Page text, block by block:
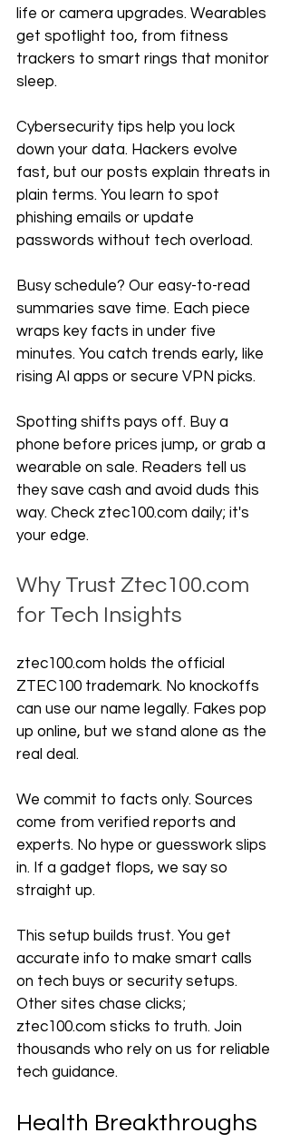
life or camera upgrades. Wearables
get spotlight too, from fitness
trackers to smart rings that monitor
sleep.
Cybersecurity tips help you lock
down your data. Hackers evolve
fast, but our posts explain threats in
plain terms. You learn to spot
phishing emails or update
passwords without tech overload.
Busy schedule? Our easy-to-read
summaries save time. Each piece
wraps key facts in under five
minutes. You catch trends early, like
rising AI apps or secure VPN picks.
Spotting shifts pays off. Buy a
phone before prices jump, or grab a
wearable on sale. Readers tell us
they save cash and avoid duds this
way. Check ztec100.com daily; it's
your edge.
Why Trust Ztec100.com
for Tech Insights
ztec100.com holds the official
ZTEC100 trademark. No knockoffs
can use our name legally. Fakes pop
up online, but we stand alone as the
real deal.
We commit to facts only. Sources
come from verified reports and
experts. No hype or guesswork slips
in. If a gadget flops, we say so
straight up.
This setup builds trust. You get
accurate info to make smart calls
on tech buys or security setups.
Other sites chase clicks;
ztec100.com sticks to truth. Join
thousands who rely on us for reliable
tech guidance.
Health Breakthroughs